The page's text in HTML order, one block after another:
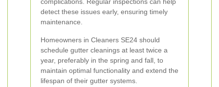
detect these issues early, ensuring timely
maintenance.
Homeowners in Cleaners SE24 should
schedule gutter cleanings at least twice a
year, preferably in the spring and fall, to
maintain optimal functionality and extend the
lifespan of their gutter systems.